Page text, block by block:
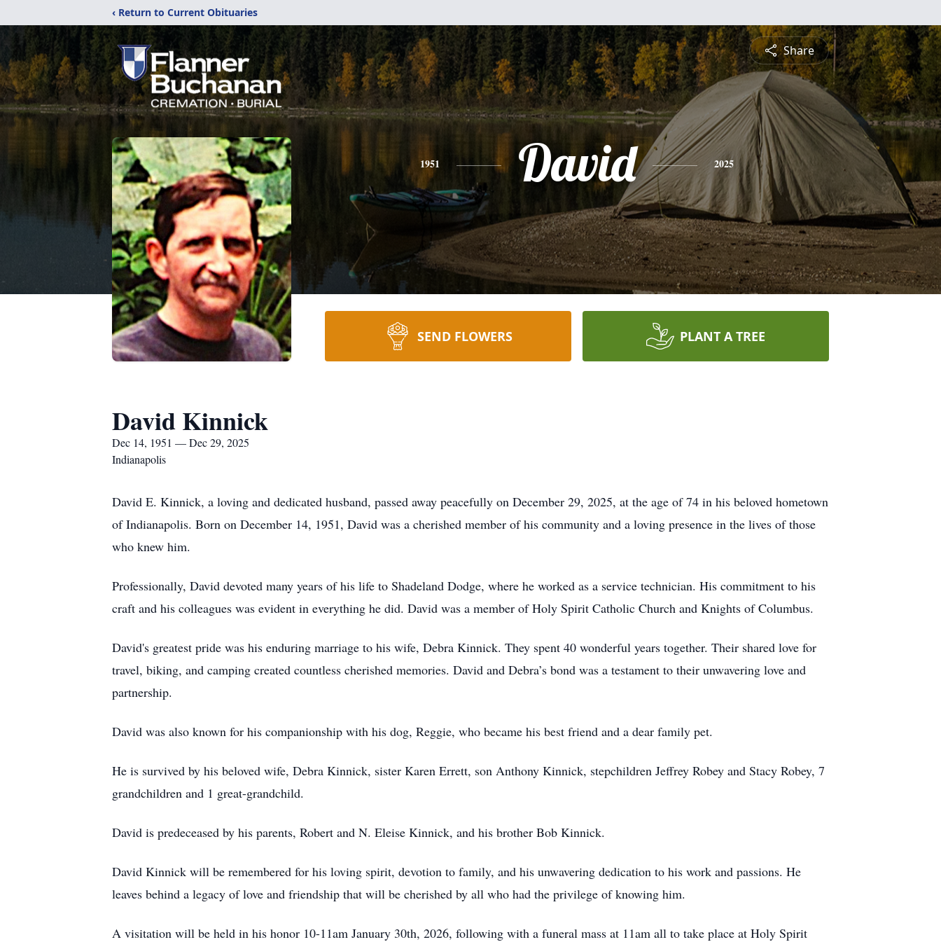
‹ Return to Current Obituaries
Share
1951 David 2025
SEND FLOWERS PLANT A TREE
David Kinnick
Dec 14, 1951 — Dec 29, 2025
Indianapolis
David E. Kinnick, a loving and dedicated husband, passed away peacefully on December 29, 2025, at the age of 74 in his beloved hometown
of Indianapolis. Born on December 14, 1951, David was a cherished member of his community and a loving presence in the lives of those
who knew him.
Professionally, David devoted many years of his life to Shadeland Dodge, where he worked as a service technician. His commitment to his
craft and his colleagues was evident in everything he did. David was a member of Holy Spirit Catholic Church and Knights of Columbus.
David's greatest pride was his enduring marriage to his wife, Debra Kinnick. They spent 40 wonderful years together. Their shared love for
travel, biking, and camping created countless cherished memories. David and Debra’s bond was a testament to their unwavering love and
partnership.
David was also known for his companionship with his dog, Reggie, who became his best friend and a dear family pet.
He is survived by his beloved wife, Debra Kinnick, sister Karen Errett, son Anthony Kinnick, stepchildren Jeffrey Robey and Stacy Robey, 7
grandchildren and 1 great-grandchild.
David is predeceased by his parents, Robert and N. Eleise Kinnick, and his brother Bob Kinnick.
David Kinnick will be remembered for his loving spirit, devotion to family, and his unwavering dedication to his work and passions. He
leaves behind a legacy of love and friendship that will be cherished by all who had the privilege of knowing him.
A visitation will be held in his honor 10-11am January 30th, 2026, following with a funeral mass at 11am all to take place at Holy Spirit